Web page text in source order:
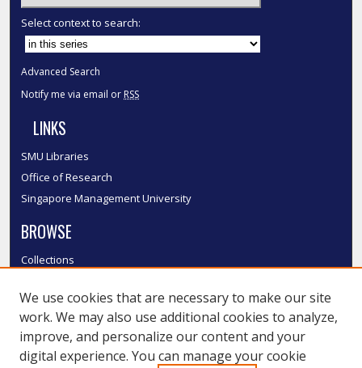
Select context to search:
Advanced Search
Notify me via email or RSS
LINKS
SMU Libraries
Office of Research
Singapore Management University
BROWSE
Collections
Authors
SMU Authors
SMU Research Areas
We use cookies that are necessary to make our site
work. We may also use additional cookies to analyze,
improve, and personalize our content and your
digital experience. You can manage your cookie